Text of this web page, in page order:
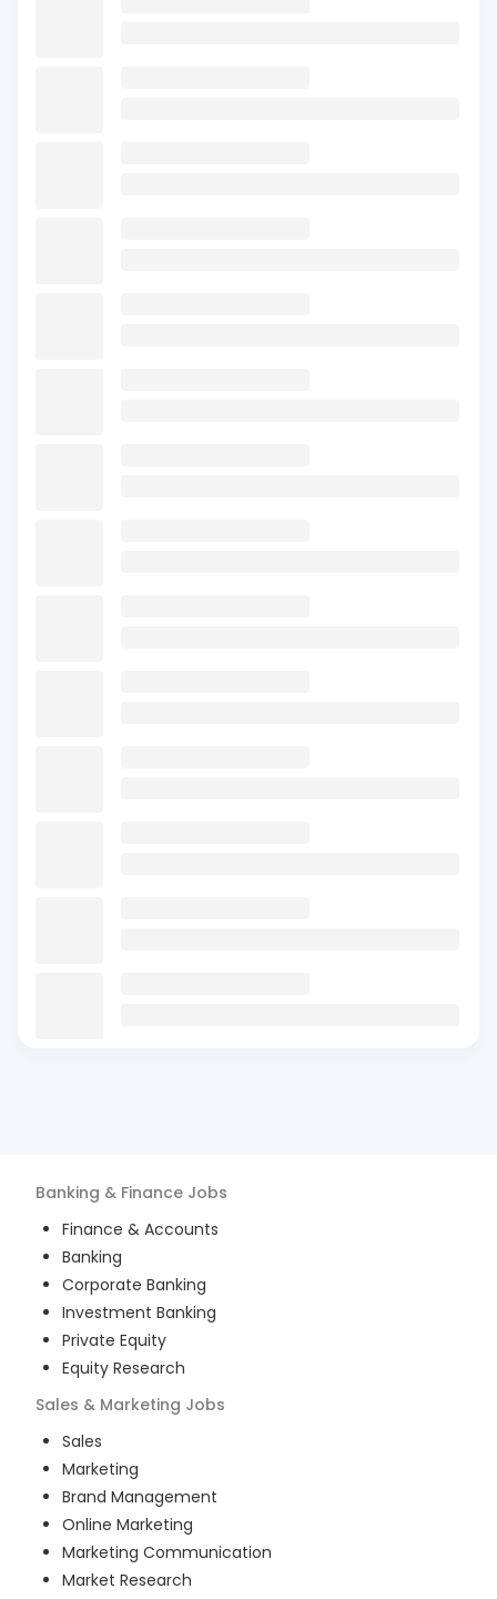
Banking & Finance Jobs
Finance & Accounts
Banking
Corporate Banking
Investment Banking
Private Equity
Equity Research
Sales & Marketing Jobs
Sales
Marketing
Brand Management
Online Marketing
Marketing Communication
Market Research